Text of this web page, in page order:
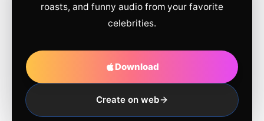
roasts, and funny audio from your favorite
celebrities.
Download
Create on web